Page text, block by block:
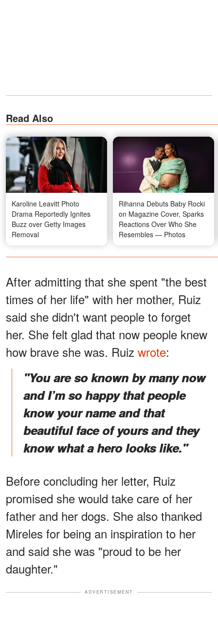
Read Also
Karoline Leavitt Photo
Drama Reportedly Ignites
Buzz over Getty Images
Removal
Rihanna Debuts Baby Rocki
on Magazine Cover, Sparks
Reactions Over Who She
Resembles — Photos
After admitting that she spent "the best
times of her life" with her mother, Ruiz
said she didn't want people to forget
her. She felt glad that now people knew
how brave she was. Ruiz wrote:
"You are so known by many now
and I’m so happy that people
know your name and that
beautiful face of yours and they
know what a hero looks like."
Before concluding her letter, Ruiz
promised she would take care of her
father and her dogs. She also thanked
Mireles for being an inspiration to her
and said she was "proud to be her
daughter."
ADVERTISEMENT